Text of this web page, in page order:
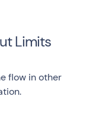
Limits
flow in other